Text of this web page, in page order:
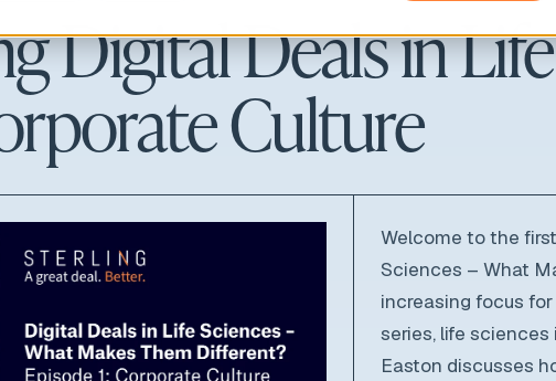
equity
Financial services
Industrials
telecommunications (TMT)
Locations
Top tips
Digital Deals in
Culture
Welcome to the
Sciences – What
increasing focus
series, life
Easton discusses